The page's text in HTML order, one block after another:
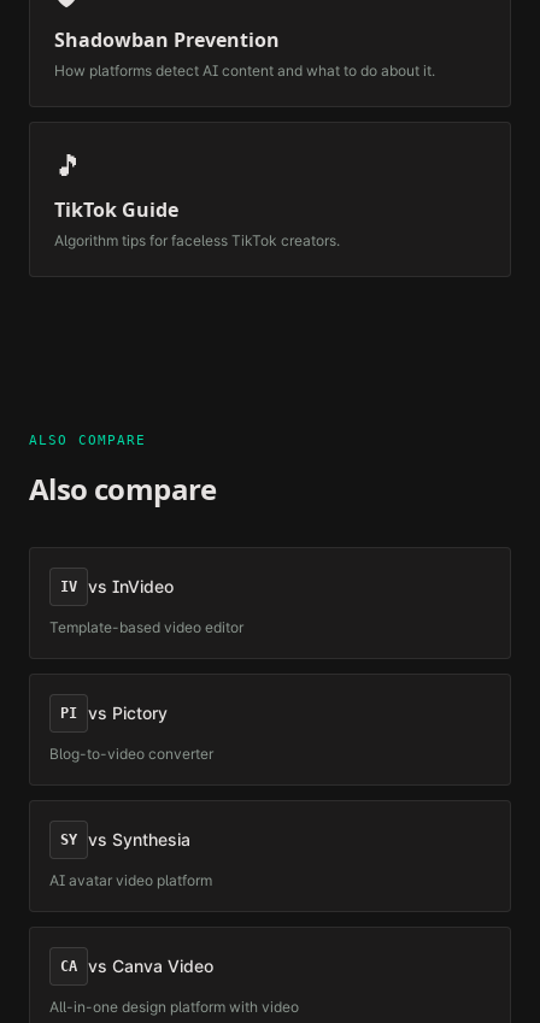
Shadowban Prevention
How platforms detect AI content and what to do about it.
🎵
TikTok Guide
Algorithm tips for faceless TikTok creators.
ALSO COMPARE
Also compare
IV vs InVideo
Template-based video editor
PI vs Pictory
Blog-to-video converter
SY vs Synthesia
AI avatar video platform
CA vs Canva Video
All-in-one design platform with video